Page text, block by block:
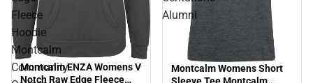
Fleece
Hoodie
Montcalm
Community
Montcalm ENZA Womens V
Notch Raw Edge Fleece
Alumni
Montcalm Womens Short